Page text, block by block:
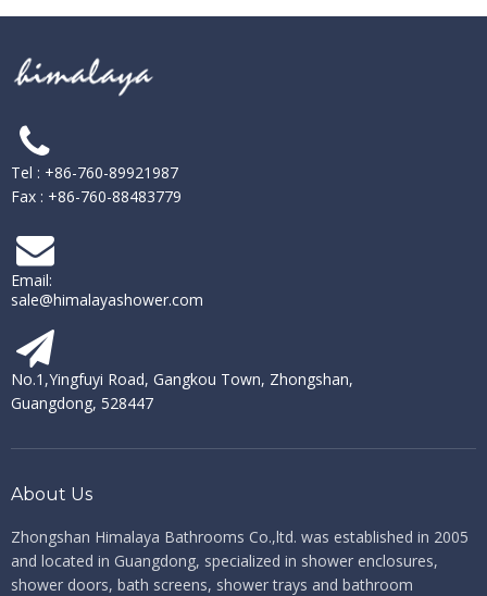
Tel : +86-760-89921987
Fax : +86-760-88483779
Email:
sale@himalayashower.com
No.1,Yingfuyi Road, Gangkou Town, Zhongshan,
Guangdong, 528447
About Us
Zhongshan Himalaya Bathrooms Co.,ltd. ​​​​​​​ was established in 2005
and located in Guangdong, specialized in shower enclosures,
shower doors, bath screens, shower trays and bathroom